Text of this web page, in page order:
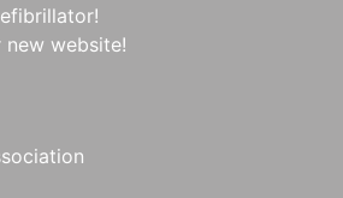
website!